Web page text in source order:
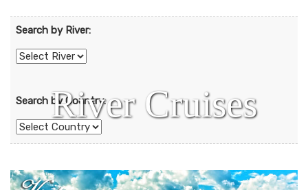
River Cruises
Search by River:
Search by Country: